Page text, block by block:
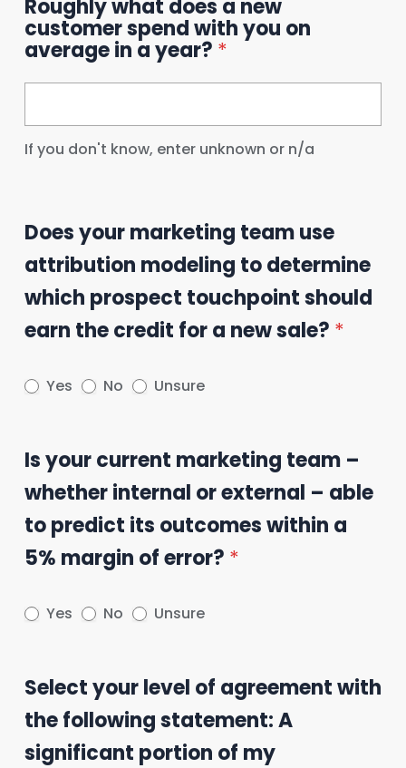
Roughly what does a new
customer spend with you on
average in a year? *
If you don't know, enter unknown or n/a
Does your marketing team use
attribution modeling to determine
which prospect touchpoint should
earn the credit for a new sale? *
Yes No Unsure
Is your current marketing team –
whether internal or external – able
to predict its outcomes within a
5% margin of error? *
Yes No Unsure
Select your level of agreement with
the following statement: A
significant portion of my